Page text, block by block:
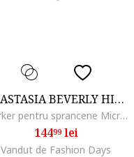
ANASTASIA BEVERLY HILLS
Marker pentru sprancene MicroStroke Brow, Soft Brown
14499lei
Vandut de Fashion Days